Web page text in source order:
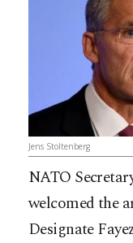
Jens Stoltenberg
NATO
welcomed the
Designate